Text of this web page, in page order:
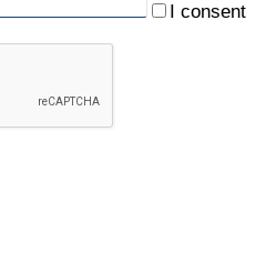
I consent